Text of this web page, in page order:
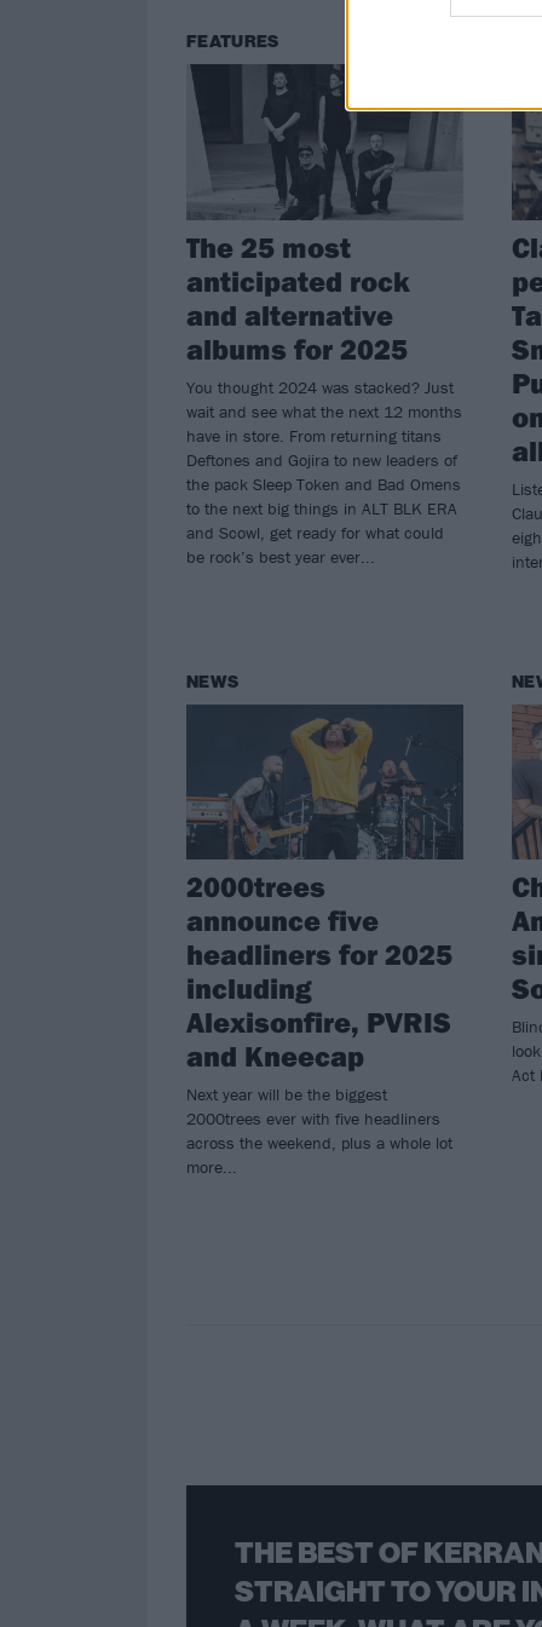
FEATURES
The 25 most
anticipated rock
and alternative
albums for 2025
You thought 2024 was stacked? Just
wait and see what the next 12 months
have in store. From returning titans
Deftones and Gojira to new leaders of
the pack Sleep Token and Bad Omens
to the next big things in ALT BLK ERA
and Scowl, get ready for what could
be rock’s best year ever...
NEWS
2000trees
announce five
headliners for 2025
including
Alexisonfire, PVRIS
and Kneecap
Next year will be the biggest
2000trees ever with five headliners
across the weekend, plus a whole lot
more...
Act
THE BEST OF
STRAIGHT TO YOUR